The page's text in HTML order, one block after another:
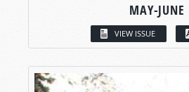
MAY-JUNE
VIEW ISSUE